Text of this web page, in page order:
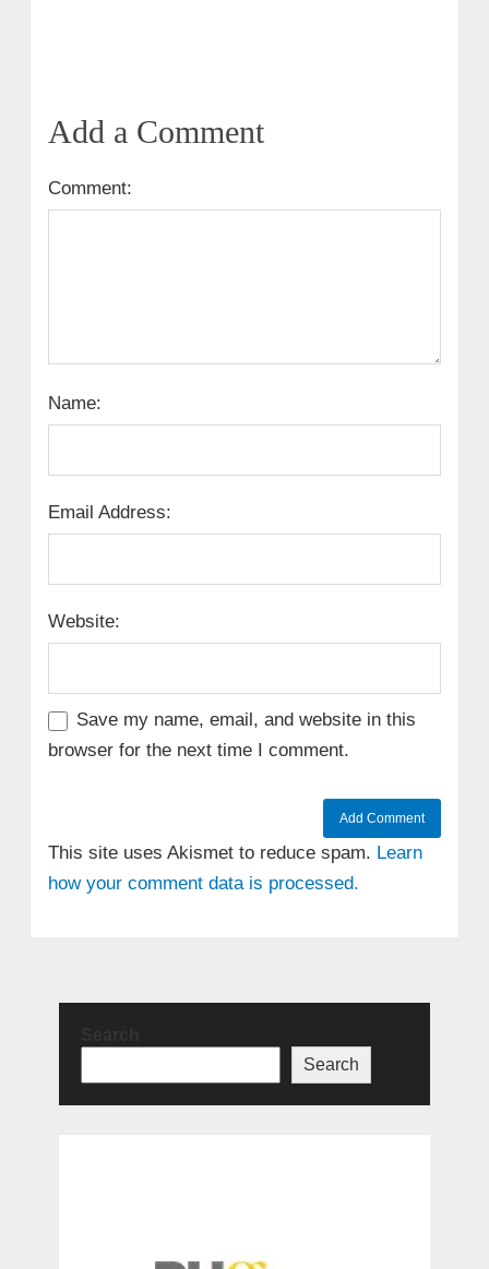
Add a Comment
Comment:
Name:
Email Address:
Website:
Save my name, email, and website in this
browser for the next time I comment.
This site uses Akismet to reduce spam. Learn
how your comment data is processed.
Search